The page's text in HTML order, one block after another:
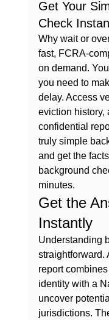
Get Your
Check
Why wait or
fast, FCRA-
on demand.
you need to
delay. Access
eviction history,
confidential
truly simple
and get the
background
minutes.
Get the
Instantly
Understanding
straightforward.
report
identity with a
uncover
jurisdictions.